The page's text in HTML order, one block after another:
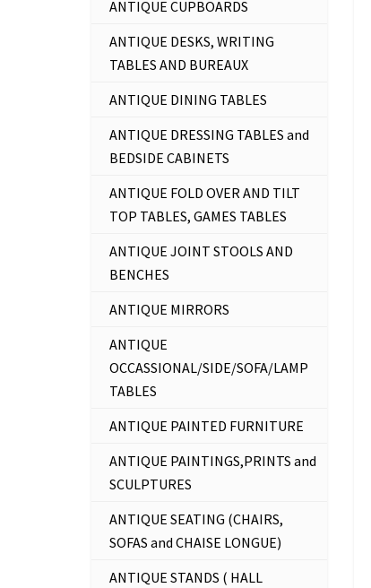
ANTIQUE CUPBOARDS
ANTIQUE DESKS, WRITING
TABLES AND BUREAUX
ANTIQUE DINING TABLES
ANTIQUE DRESSING TABLES and
BEDSIDE CABINETS
ANTIQUE FOLD OVER AND TILT
TOP TABLES, GAMES TABLES
ANTIQUE JOINT STOOLS AND
BENCHES
ANTIQUE MIRRORS
ANTIQUE
OCCASSIONAL/SIDE/SOFA/LAMP
TABLES
ANTIQUE PAINTED FURNITURE
ANTIQUE PAINTINGS,PRINTS and
SCULPTURES
ANTIQUE SEATING (CHAIRS,
SOFAS and CHAISE LONGUE)
ANTIQUE STANDS ( HALL